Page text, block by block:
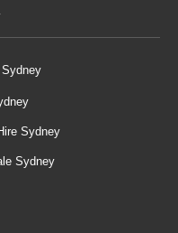
Sydney
Sydney